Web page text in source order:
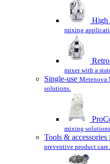
High
mixing
mixer with a
Single-use Metenova
solutions.
mixing
Tools & accessories
preventive product care.